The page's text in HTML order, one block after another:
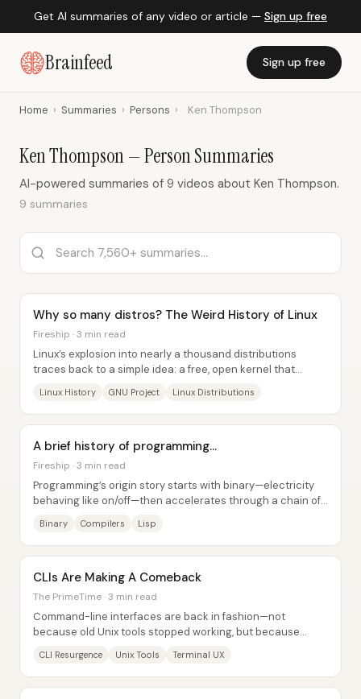
Get AI summaries of any video or article — Sign up free
Brainfeed Sign up free
Home › Summaries › Persons › Ken Thompson
Ken Thompson — Person Summaries
AI-powered summaries of 9 videos about Ken Thompson.
9 summaries
Why so many distros? The Weird History of Linux
Fireship · 3 min read
Linux’s explosion into nearly a thousand distributions
traces back to a simple idea: a free, open kernel that
Linux History GNU Project Linux Distributions
A brief history of programming...
Fireship · 3 min read
Programming’s origin story starts with binary—electricity
behaving like on/off—then accelerates through a chain of
Binary Compilers Lisp
CLIs Are Making A Comeback
The PrimeTime · 3 min read
Command-line interfaces are back in fashion—not
because old Unix tools stopped working, but because
CLI Resurgence Unix Tools Terminal UX